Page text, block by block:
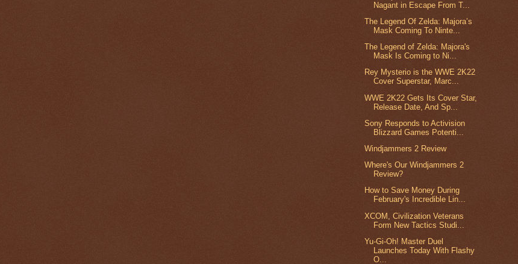
Nagant in Escape From T...
The Legend Of Zelda: Majora’s
Mask Coming To Ninte...
The Legend of Zelda: Majora's
Mask Is Coming to Ni...
Rey Mysterio is the WWE 2K22
Cover Superstar, Marc...
WWE 2K22 Gets Its Cover Star,
Release Date, And Sp...
Sony Responds to Activision
Blizzard Games Potenti...
Windjammers 2 Review
Where's Our Windjammers 2
Review?
How to Save Money During
February's Incredible Lin...
XCOM, Civilization Veterans
Form New Tactics Studi...
Yu-Gi-Oh! Master Duel
Launches Today With Flashy
O...